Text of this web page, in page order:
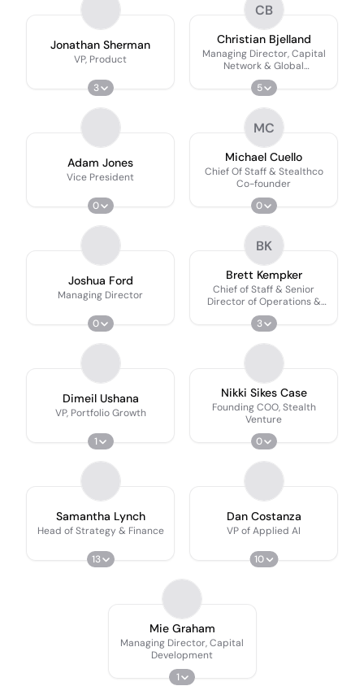
Jonathan Sherman
VP, Product
3
CB
Christian Bjelland
Managing Director, Capital
Network & Global
Development
5
Adam Jones
Vice President
0
MC
Michael Cuello
Chief Of Staff & Stealthco
Co-founder
0
Joshua Ford
Managing Director
0
BK
Brett Kempker
Chief of Staff & Senior
Director of Operations &
People
3
Dimeil Ushana
VP, Portfolio Growth
1
Nikki Sikes Case
Founding COO, Stealth
Venture
0
Samantha Lynch
Head of Strategy & Finance
13
Dan Costanza
VP of Applied AI
10
Mie Graham
Managing Director, Capital
Development
1